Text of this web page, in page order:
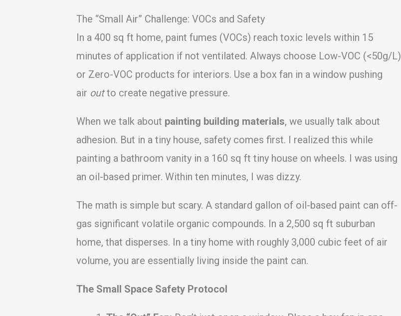
The “Small Air” Challenge: VOCs and Safety
In a 400 sq ft home, paint fumes (VOCs) reach toxic levels within 15
minutes of application if not ventilated. Always choose Low-VOC (<50g/L)
or Zero-VOC products for interiors. Use a box fan in a window pushing
air outto create negative pressure.
When we talk about painting building materials, we usually talk about
adhesion. But in a tiny house, safety comes first. I realized this while
painting a bathroom vanity in a 160 sq ft tiny house on wheels. I was using
an oil-based primer. Within ten minutes, I was dizzy.
The math is simple but scary. A standard gallon of oil-based paint can off-
gas significant volatile organic compounds. In a 2,500 sq ft suburban
home, that disperses. In a tiny home with roughly 3,000 cubic feet of air
volume, you are essentially living inside the paint can.
The Small Space Safety Protocol